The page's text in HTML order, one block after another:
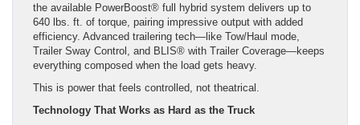
the available PowerBoost® full hybrid system delivers up to
640 lbs. ft. of torque, pairing impressive output with added
efficiency. Advanced trailering tech—like Tow/Haul mode,
Trailer Sway Control, and BLIS® with Trailer Coverage—keeps
everything composed when the load gets heavy.
This is power that feels controlled, not theatrical.
Technology That Works as Hard as the Truck